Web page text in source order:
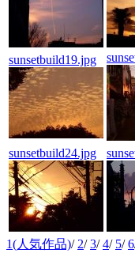
sunsetbuild19.jpg
sunsetbuild24.jpg
1(人気作品)/ 2/3/4/ 5/6